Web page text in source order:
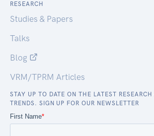
RESEARCH
Studies & Papers
Talks
Blog
VRM/TPRM Articles
STAY UP TO DATE ON THE LATEST
TRENDS. SIGN UP FOR OUR NEWSLETTER